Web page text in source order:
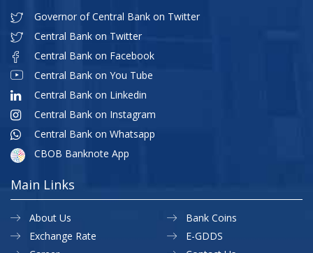
Governor of Central Bank on Twitter
Central Bank on Twitter
Central Bank on Facebook
Central Bank on You Tube
Central Bank on Linkedin
Central Bank on Instagram
Central Bank on Whatsapp
CBOB Banknote App
Main Links
About Us
Exchange Rate
Bank Coins
E-GDDS